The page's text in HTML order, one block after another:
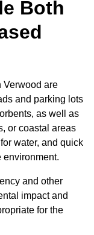
Both
Verwood are
and parking lots
as well as
or coastal areas
water, and quick
environment.
and other
impact and
for the